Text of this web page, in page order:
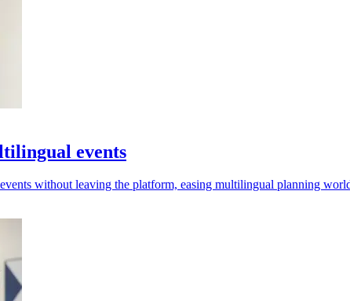
events
without leaving the platform, easing multilingual planning